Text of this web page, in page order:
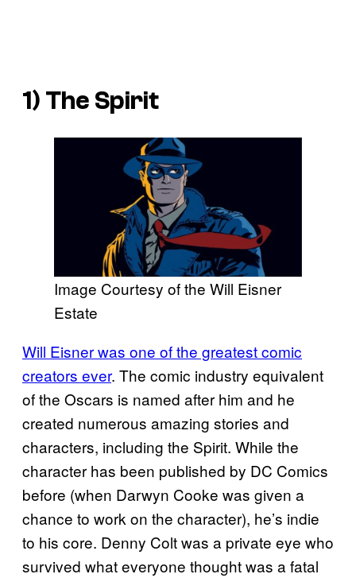
1) The Spirit
Image Courtesy of the Will Eisner
Estate
Will Eisner was one of the greatest comic
creators ever. The comic industry equivalent
of the Oscars is named after him and he
created numerous amazing stories and
characters, including the Spirit. While the
character has been published by DC Comics
before (when Darwyn Cooke was given a
chance to work on the character), he’s indie
to his core. Denny Colt was a private eye who
survived what everyone thought was a fatal